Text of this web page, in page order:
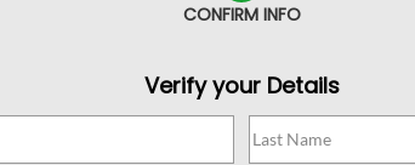
As
CONFIRM INFO
Verify your Details